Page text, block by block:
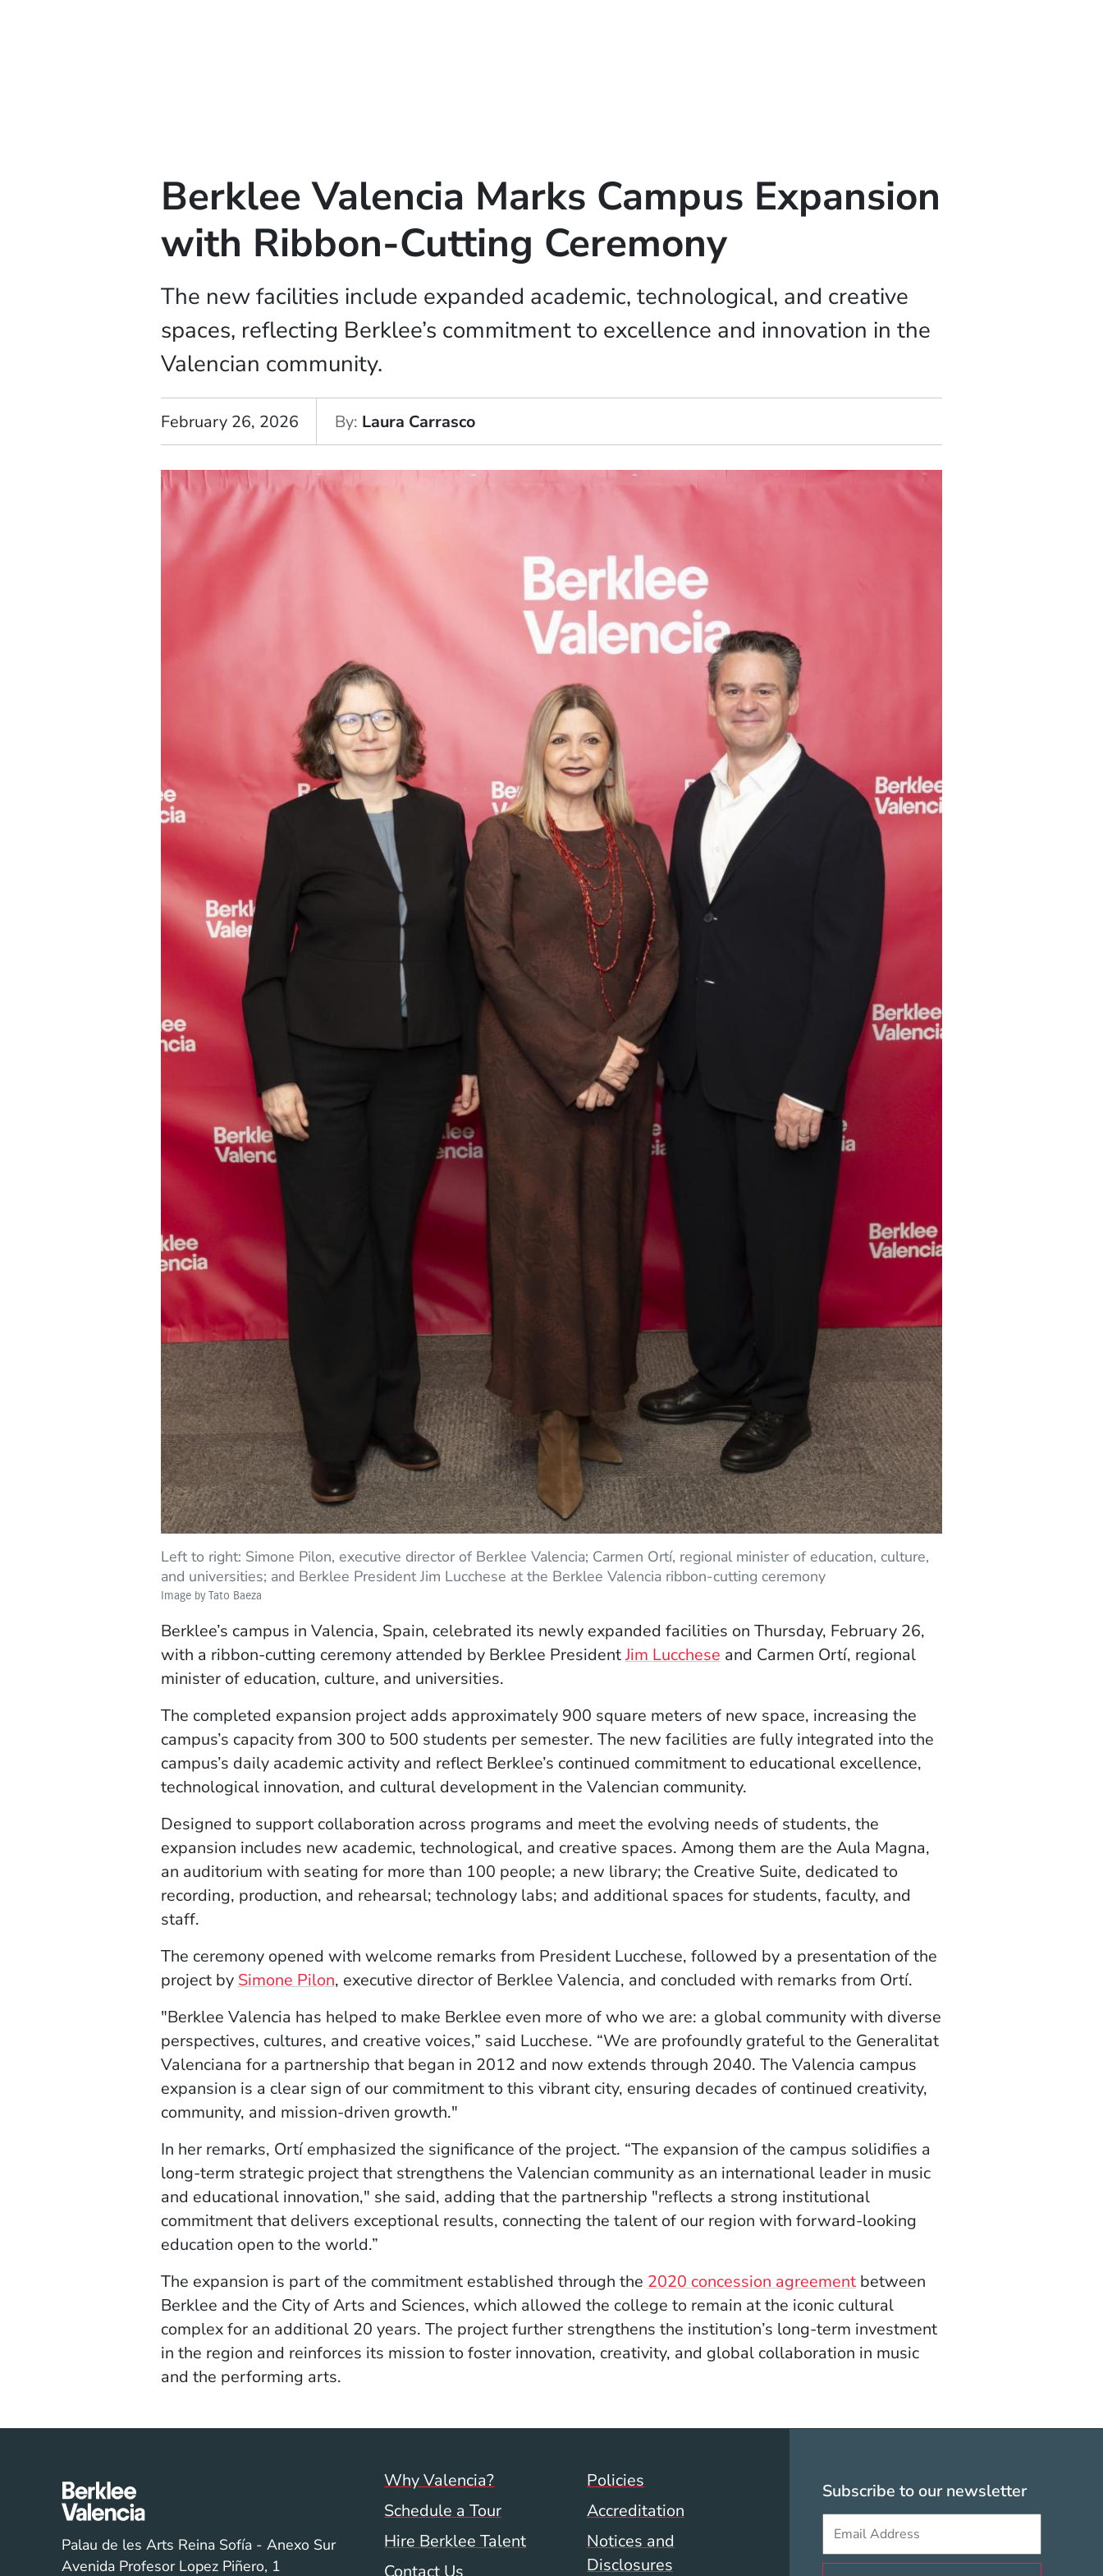
Berklee Valencia Marks Campus Expansion
with Ribbon-Cutting Ceremony
The new facilities include expanded academic, technological, and creative
spaces, reflecting Berklee’s commitment to excellence and innovation in the
Valencian community.
February 26, 2026 By Laura Carrasco
Left to right: Simone Pilon, executive director of Berklee Valencia; Carmen Ortí, regional minister of education, culture,
and universities; and Berklee President Jim Lucchese at the Berklee Valencia ribbon-cutting ceremony
Image by Tato Baeza
Berklee’s campus in Valencia, Spain, celebrated its newly expanded facilities on Thursday, February 26,
with a ribbon-cutting ceremony attended by Berklee PresidentJim Lucchese and Carmen Ortí, regional
minister of education, culture, and universities.
The completed expansion project adds approximately 900 square meters of new space, increasing the
campus’s capacity from 300 to 500 students per semester. The new facilities are fully integrated into the
campus’s daily academic activity and reflect Berklee’s continued commitment to educational excellence,
technological innovation, and cultural development in the Valencian community.
Designed to support collaboration across programs and meet the evolving needs of students, the
expansion includes new academic, technological, and creative spaces. Among them are the Aula Magna,
an auditorium with seating for more than 100 people; a new library; the Creative Suite, dedicated to
recording, production, and rehearsal; technology labs; and additional spaces for students, faculty, and
staff.
The ceremony opened with welcome remarks from President Lucchese, followed by a presentation of the
project by Simone Pilon, executive director of Berklee Valencia, and concluded with remarks from Ortí.
"Berklee Valencia has helped to make Berklee even more of who we are: a global community with diverse
perspectives, cultures, and creative voices,” said Lucchese. “We are profoundly grateful to the Generalitat
Valenciana for a partnership that began in 2012 and now extends through 2040. The Valencia campus
expansion is a clear sign of our commitment to this vibrant city, ensuring decades of continued creativity,
community, and mission-driven growth."
In her remarks, Ortí emphasized the significance of the project. “The expansion of the campus solidifies a
long-term strategic project that strengthens the Valencian community as an international leader in music
and educational innovation," she said, adding that the partnership "reflects a strong institutional
commitment that delivers exceptional results, connecting the talent of our region with forward-looking
education open to the world.”
The expansion is part of the commitment established through the 2020 concession agreementbetween
Berklee and the City of Arts and Sciences, which allowed the college to remain at the iconic cultural
complex for an additional 20 years. The project further strengthens the institution’s long-term investment
in the region and reinforces its mission to foster innovation, creativity, and global collaboration in music
and the performing arts.
Subscribe to our newsletter
Sign up to get e-mails from Berklee
Footer menu (val)
Why Valencia?
Schedule a Tour
Hire Berklee Talent
Contact Us
Val/Sum Policy Menu
Policies
Accreditation
Notices and
Disclosures
Palau de les Arts Reina Sofía - Anexo Sur
Avenida Profesor Lopez Piñero, 1